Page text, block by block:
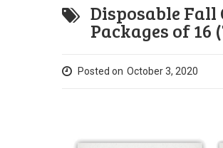
Disposable Fall
Packages of
Posted on October 3, 2020